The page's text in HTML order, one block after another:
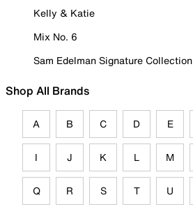
Kelly & Katie
Mix No. 6
Sam Edelman Signature Collection
Shop All Brands
A B C D E
I J K L M
Q R S T U